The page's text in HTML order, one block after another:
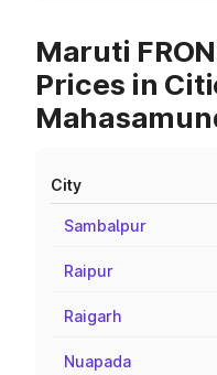
Maruti
Prices in
City
Sambalpur
Raipur
Raigarh
Nuapada